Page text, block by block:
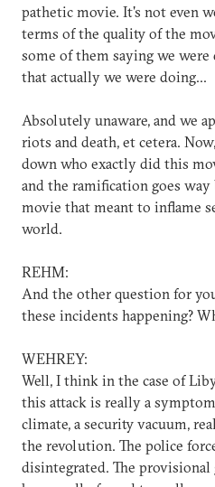
pathetic movie. It's not even
terms of the quality of the
some of them saying we
that actually we were doing...
Absolutely unaware, and we
riots and death, et cetera.
down who exactly did this
and the ramification goes way
movie that meant to inflame
world.
REHM:
And the other question for
these incidents happening?
WEHREY:
Well, I think in the case of
this attack is really a
climate, a security vacuum,
the revolution. The police
disintegrated. The provisional